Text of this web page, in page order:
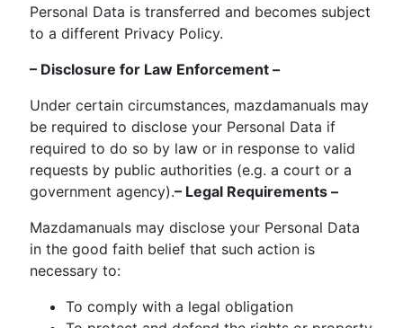
Personal Data is transferred and becomes subject
to a different Privacy Policy.
– Disclosure for Law Enforcement –
Under certain circumstances, mazdamanuals may
be required to disclose your Personal Data if
required to do so by law or in response to valid
requests by public authorities (e.g. a court or a
government agency).– Legal Requirements –
Mazdamanuals may disclose your Personal Data
in the good faith belief that such action is
necessary to:
To comply with a legal obligation